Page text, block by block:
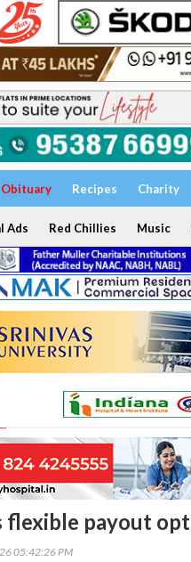
Obituary Recipes Charity
Ads Red Chillies Music
flexible payout
05:42:26 PM